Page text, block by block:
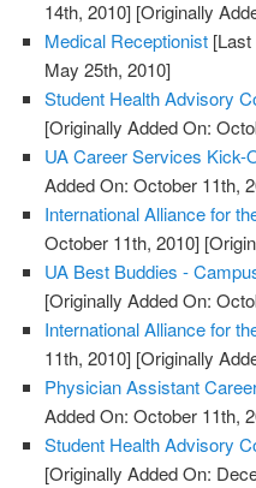
14th, 2010] [Originally
Medical Receptionist
May 25th, 2010]
Student Health Advisory
[Originally Added On:
UA Career Services Kick-
Added On: October 11th,
International Alliance for
October 11th, 2010]
UA Best Buddies -
[Originally Added On:
International Alliance for
11th, 2010] [Originally
Physician Assistant
Added On: October 11th,
Student Health Advisory
[Originally Added On: